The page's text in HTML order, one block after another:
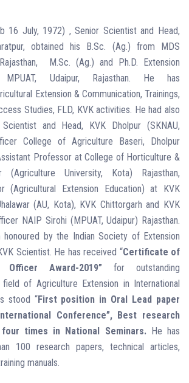
16 July, 1972) , Senior Scientist and Head,
obtained his B.Sc. (Ag.) from MDS
M.Sc. (Ag.) and Ph.D. Extension
Udaipur, Rajasthan. He has
Extension & Communication, Trainings,
Studies, FLD, KVK activities. He had also
and Head, KVK Dholpur (SKNAU,
College of Agriculture Baseri, Dholpur
Professor at College of Horticulture &
(Agriculture University, Kota) Rajasthan,
(Agricultural Extension Education) at KVK
(AU, Kota), KVK Chittorgarh and KVK
NAIP Sirohi (MPUAT, Udaipur) Rajasthan.
honoured by the Indian Society of Extension
Scientist. He has received “Certificate of
Award-2019” for outstanding
of Agriculture Extension in International
stood “First position in Oral Lead paper
Conference”, Best research
times in National Seminars. He has
100 research papers, technical articles,
manuals.